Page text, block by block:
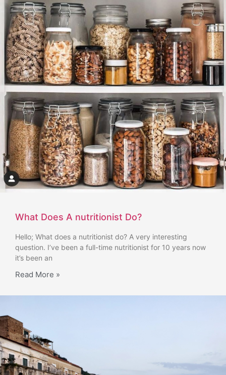
What Does A nutritionist Do?
Hello; What does a nutritionist do? A very interesting
question. I’ve been a full-time nutritionist for 10 years now
it’s been an
Read More »